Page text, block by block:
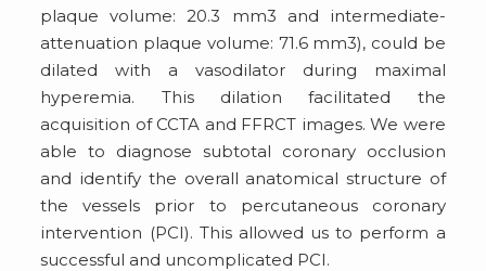
plaque volume: 20.3 mm3 and intermediate-
attenuation plaque volume: 71.6 mm3), could be
dilated with a vasodilator during maximal
hyperemia. This dilation facilitated the
acquisition of CCTA and FFRCT images. We were
able to diagnose subtotal coronary occlusion
and identify the overall anatomical structure of
the vessels prior to percutaneous coronary
intervention (PCI). This allowed us to perform a
successful and uncomplicated PCI.